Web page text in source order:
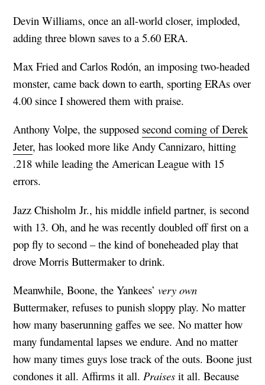
Devin Williams, once an all-world closer, imploded,
adding three blown saves to a 5.60 ERA.
Max Fried and Carlos Rodón, an imposing two-headed
monster, came back down to earth, sporting ERAs over
4.00 since I showered them with praise.
Anthony Volpe, the supposed second coming of Derek
Jeter, has looked more like Andy Cannizaro, hitting
.218 while leading the American League with 15
errors.
Jazz Chisholm Jr., his middle infield partner, is second
with 13. Oh, and he was recently doubled off first on a
pop fly to second – the kind of boneheaded play that
drove Morris Buttermaker to drink.
Meanwhile, Boone, the Yankees’ very own
Buttermaker, refuses to punish sloppy play. No matter
how many baserunning gaffes we see. No matter how
many fundamental lapses we endure. And no matter
how many times guys lose track of the outs. Boone just
condones it all. Affirms it all. Praises it all. Because